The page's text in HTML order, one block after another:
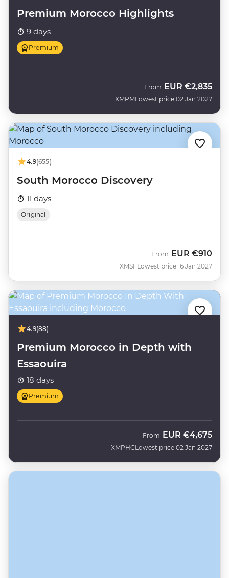
Premium Morocco Highlights
9 days
Premium
XMPM
From EUR €2,835
Lowest price 02 Jan 2027
4.9(655)
South Morocco Discovery
11 days
Original
XMSF
From EUR €910
Lowest price 16 Jan 2027
4.9(88)
Premium Morocco in Depth with
Essaouira
18 days
Premium
XMPHC
From EUR €4,675
Lowest price 02 Jan 2027